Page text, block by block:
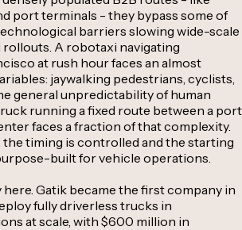
port terminals - they bypass some of
barriers slowing wide-scale
A robotaxi navigating
at rush hour faces an almost
jaywalking pedestrians, cyclists,
general unpredictability of human
running a fixed route between a port
faces a fraction of that complexity.
the timing is controlled and the starting
built for vehicle operations.
Gatik became the first company in
fully driverless trucks in
at scale, with $600 million in